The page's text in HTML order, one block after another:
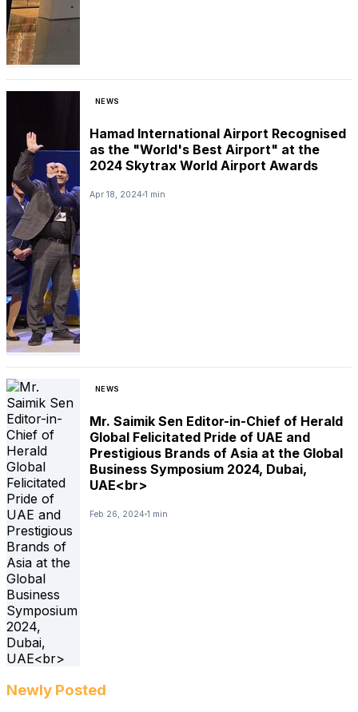
NEWS
Hamad International Airport Recognised
as the "World's Best Airport" at the
2024 Skytrax World Airport Awards
Apr 18, 2024 1 min
NEWS
Mr. Saimik Sen Editor-in-Chief of Herald
Global Felicitated Pride of UAE and
Prestigious Brands of Asia at the Global
Business Symposium 2024, Dubai,
UAE<br>
Feb 26, 2024 1 min
Newly Posted